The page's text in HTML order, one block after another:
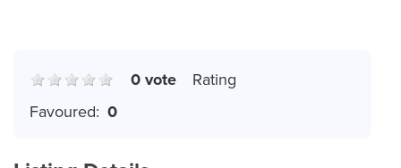
Rating
0 vote
Favoured: 0